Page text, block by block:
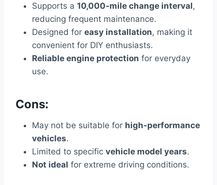
Supports a 10,000-mile change interval,
reducing frequent maintenance.
Designed for easy installation, making it
convenient for DIY enthusiasts.
Reliable engine protection for everyday
use.
Cons:
May not be suitable for high-performance
vehicles.
Limited to specific vehicle model years.
Not ideal for extreme driving conditions.